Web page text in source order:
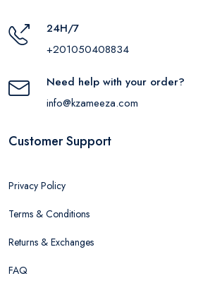
24H/7
+201050408834
Need help with your order?
info@kzameeza.com
Customer Support
Privacy Policy
Terms & Conditions
Returns & Exchanges
FAQ